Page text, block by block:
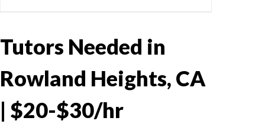
Tutors Needed in
Rowland Heights, CA
| $20-$30/hr